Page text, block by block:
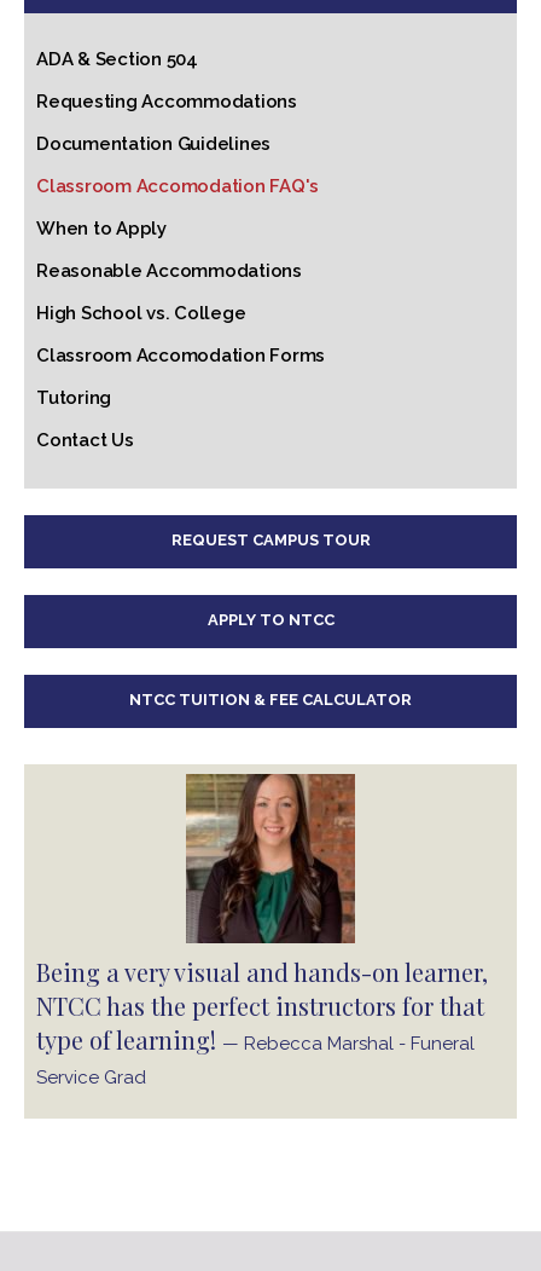
ADA & Section 504
Requesting Accommodations
Documentation Guidelines
Classroom Accomodation FAQ's
When to Apply
Reasonable Accommodations
High School vs. College
Classroom Accomodation Forms
Tutoring
Contact Us
REQUEST CAMPUS TOUR
APPLY TO NTCC
NTCC TUITION & FEE CALCULATOR
Being a very visual and hands-on learner,
NTCC has the perfect instructors for that
type of learning! — Rebecca Marshal - Funeral
Service Grad